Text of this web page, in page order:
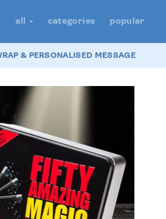
all categories popular
& PERSONALISED MESSAGE